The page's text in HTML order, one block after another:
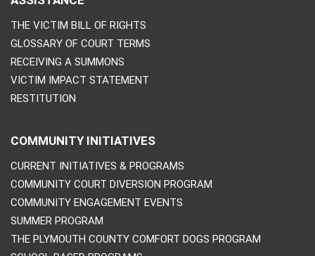
THE VICTIM BILL OF RIGHTS
GLOSSARY OF COURT TERMS
RECEIVING A SUMMONS
VICTIM IMPACT STATEMENT
RESTITUTION
COMMUNITY INITIATIVES
CURRENT INITIATIVES & PROGRAMS
COMMUNITY COURT DIVERSION PROGRAM
COMMUNITY ENGAGEMENT EVENTS
SUMMER PROGRAM
THE PLYMOUTH COUNTY COMFORT DOGS PROGRAM